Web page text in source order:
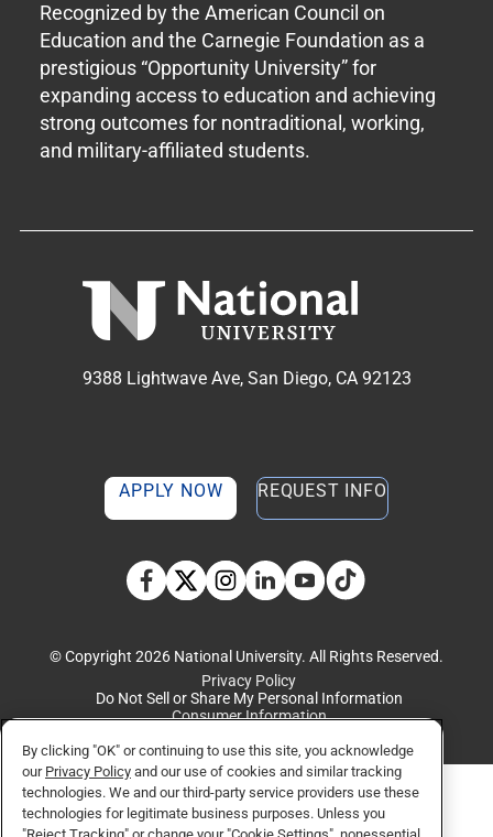
Recognized by the American Council on
Education and the Carnegie Foundation as a
prestigious “Opportunity University” for
expanding access to education and achieving
strong outcomes for nontraditional, working,
and military-affiliated students.
9388 Lightwave Ave, San Diego, CA 92123
APPLY NOW REQUEST INFO
Facebook
TwitterInstagram
LinkedinYouTubeTikTok social media
© Copyright 2026 National University. All Rights Reserved.
Privacy Policy
Do Not Sell or Share My Personal Information
Consumer Information
By clicking "OK" or continuing to use this site, you acknowledge
our Privacy Policy and our use of cookies and similar tracking
technologies. We and our third-party service providers use these
technologies for legitimate business purposes. Unless you